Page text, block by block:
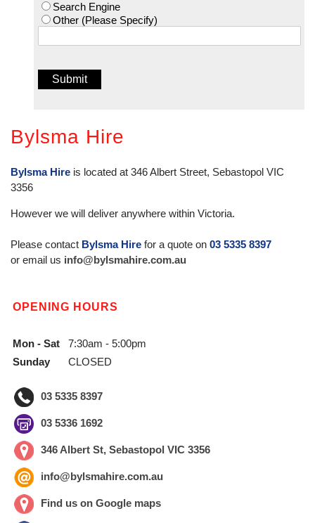
Search Engine
Other (Please Specify)
Bylsma Hire
Bylsma Hire is located at 346 Albert Street, Sebastopol VIC
3356
However we will deliver anywhere within Victoria.
Please contact Bylsma Hire for a quote on 03 5335 8397
or email us info@bylsmahire.com.au
OPENING HOURS
Mon - Sat
7:30am - 5:00pm
Sunday
CLOSED
03 5335 8397
03 5336 1692
346 Albert St, Sebastopol VIC 3356
info@bylsmahire.com.au
Find us on Google maps